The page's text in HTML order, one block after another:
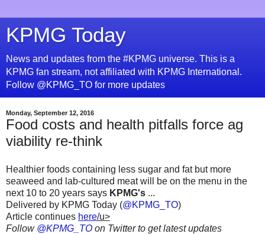
KPMG Today
News and updates from the #KPMG universe. This is a
KPMG fan stream, not affiliated with KPMG International.
Follow @KPMG_TO for more updates
Monday, September 12, 2016
Food costs and health pitfalls force ag
viability re-think
Healthier foods containing less sugar and fat but more
seaweed and lab-cultured meat will be on the menu in the
next 10 to 20 years says KPMG's ...
Delivered by KPMG Today (@KPMG_TO)
Article continues here/u>
Follow @KPMG_TO on Twitter to get latest updates